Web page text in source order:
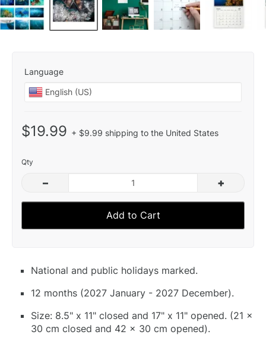
Language
$19.99 + $9.99 shipping to the United States
Qty
– +
Add to Cart
National and public holidays marked.
12 months (2027 January - 2027 December).
Size: 8.5" x 11" closed and 17" x 11" opened. (21 x
30 cm closed and 42 x 30 cm opened).